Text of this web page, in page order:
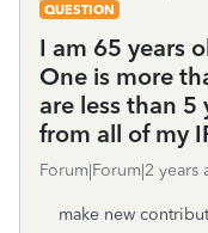
QUESTION
I am 65 years
One is more
are less than
from all of my
Forum|Forum|2 years
make new